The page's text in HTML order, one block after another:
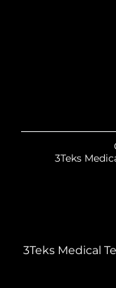
3Teks
3Teks Medical